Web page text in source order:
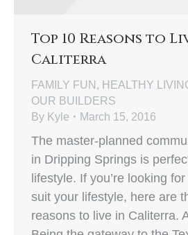
Top 10 Reasons to
Caliterra
FAMILY FUN , HEALTHY
OUR BUILDERS
By Kyle March 15, 2016
The master-planned
in Dripping Springs is
lifestyle. If you’re looking
suit your lifestyle, here are
reasons to live in Caliterra.